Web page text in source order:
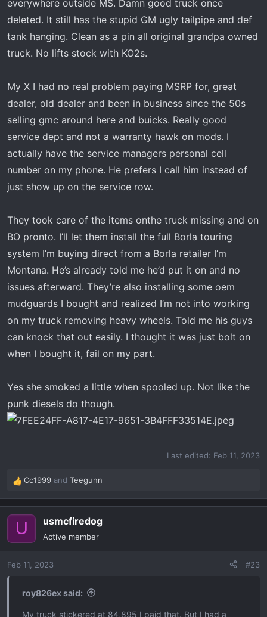
everywhere outside MS. Damn good truck once
deleted. It still has the stupid GM ugly tailpipe and def
tank hanging. Clean as a pin all original grandpa owned
truck. No lifts stock with KO2s.
My X I had no real problem paying MSRP for, great
dealer, old dealer and been in business since the 50s
selling gmc around here and buicks. Really good
service dept and not a warranty hawk on mods. I
actually have the service managers personal cell
number on my phone. He prefers I call him instead of
just show up on the service row.
They took care of the items onthe truck missing and on
BO pronto. I’ll let them install the full Borla touring
system I’m buying direct from a Borla retailer I’m
Montana. He’s already told me he’d put it on and no
issues afterward. They’re also installing some oem
mudguards I bought and realized I’m not into working
on my truck removing heavy wheels. Told me his guys
can knock that out easily. I thought it was just bolt on
when I bought it, fail on my part.
Yes she smoked a little when spooled up. Not like the
punk diesels do though.
Last edited: Feb 11, 2023
R
a
i
n
Cc1999 and Teegunn
U usmcfiredog
Active member
Feb 11, 2023 #23
roy826ex said:
My truck stickered at 84,895 I paid that. But I had a